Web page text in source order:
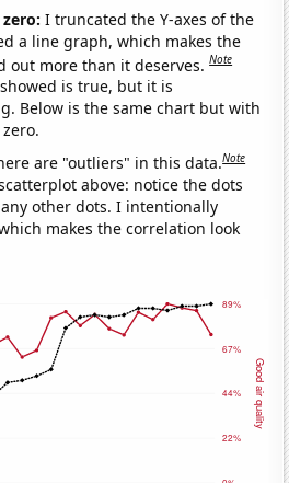
zero:I truncated the Y-axes of the
a line graph, which makes the
out more than it deserves.Note
is true, but it is
Below is the same chart but with
are "outliers" in this data.Note
above: notice the dots
other dots. I intentionally
makes the correlation look